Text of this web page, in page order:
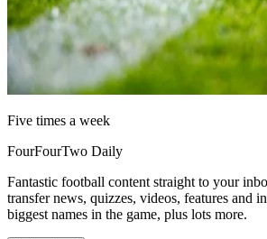
Five times a week
FourFourTwo Daily
Fantastic football content straight to your
transfer news, quizzes, videos, features and
biggest names in the game, plus lots more.